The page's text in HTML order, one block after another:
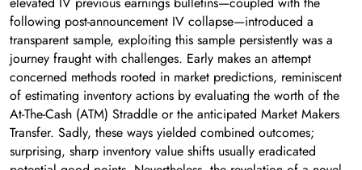
following post-announcement IV collapse—introduced a
transparent sample, exploiting this sample persistently was a
journey fraught with challenges. Early makes an attempt
concerned methods rooted in market predictions, reminiscent
of estimating inventory actions by evaluating the worth of the
At-The-Cash (ATM) Straddle or the anticipated Market Makers
Transfer. Sadly, these ways yielded combined outcomes;
surprising, sharp inventory value shifts usually eradicated